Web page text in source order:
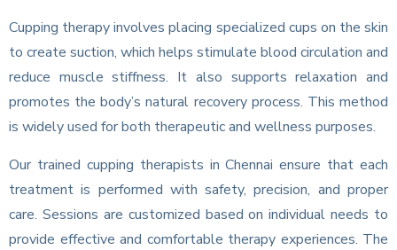
Cupping therapy involves placing specialized cups on the skin
to create suction, which helps stimulate blood circulation and
reduce muscle stiffness. It also supports relaxation and
promotes the body’s natural recovery process. This method
is widely used for both therapeutic and wellness purposes.
Our trained cupping therapists in Chennai ensure that each
treatment is performed with safety, precision, and proper
care. Sessions are customized based on individual needs to
provide effective and comfortable therapy experiences. The